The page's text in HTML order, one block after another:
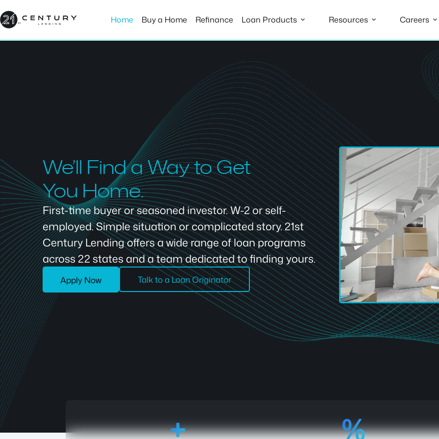
to
content
Home Buy a Home Refinance Loan Products Resources Careers
We’ll Find a Way to Get
You Home.
First-time buyer or seasoned investor. W-2 or self-
employed. Simple situation or complicated story. 21st
Century Lending offers a wide range of loan programs
across 22 states and a team dedicated to finding yours.
Apply Now Talk to a Loan Originator
18 92